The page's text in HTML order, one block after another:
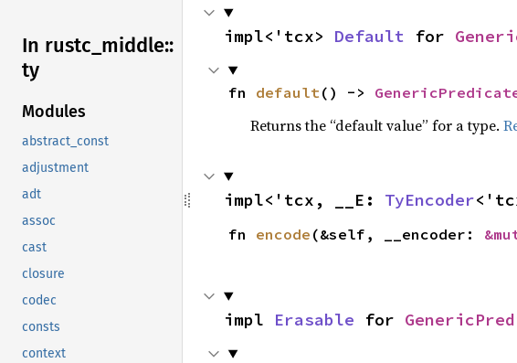
In rustc_ middle::
ty
Modules
abstract_const
adjustment
adt
assoc
cast
closure
codec
consts
context
impl<'tcx> Default for
fn default () ->
Returns the “default value” for a type.
impl<'tcx, __E: TyEncoder
fn encode (&self, __encoder:
impl Erasable for